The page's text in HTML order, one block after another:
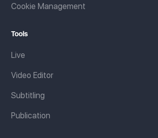
Cookie Management
Tools
Live
Video Editor
Subtitling
Publication